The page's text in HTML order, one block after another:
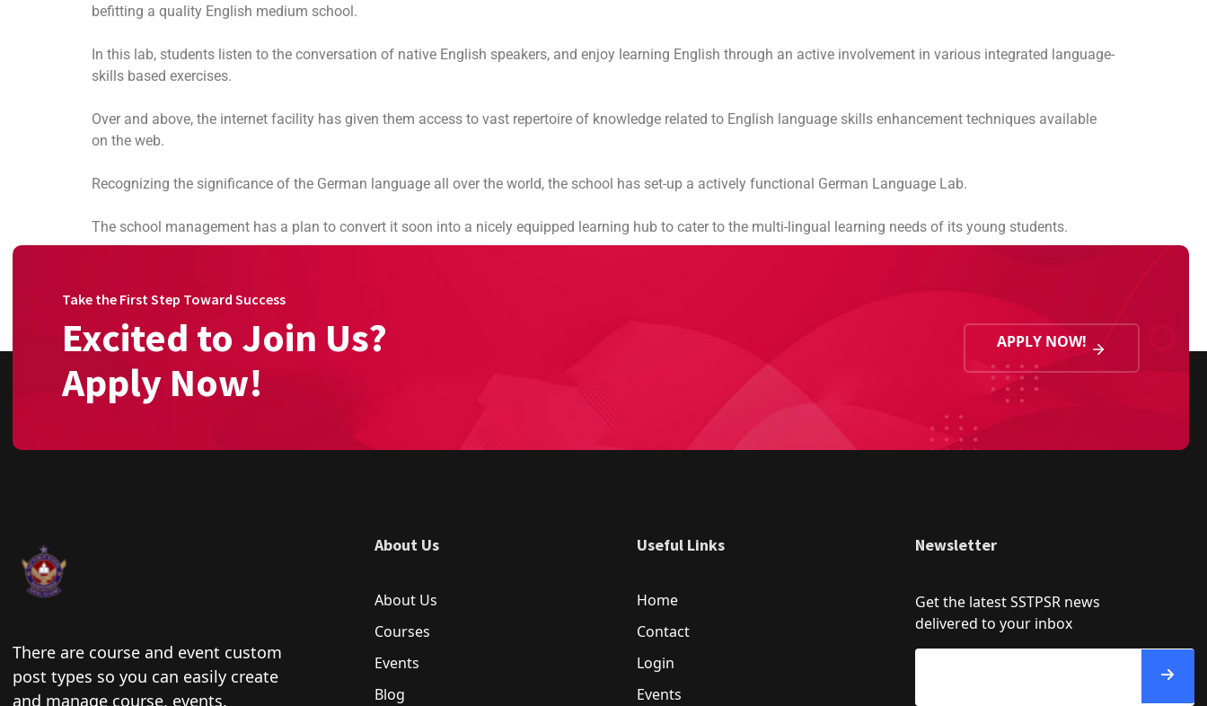
befitting a quality English medium school.
In this lab, students listen to the conversation of native English speakers, and enjoy learning English through an active involvement in various integrated language-
skills based exercises.
Over and above, the internet facility has given them access to vast repertoire of knowledge related to English language skills enhancement techniques available
on the web.
Recognizing the significance of the German language all over the world, the school has set-up a actively functional German Language Lab.
The school management has a plan to convert it soon into a nicely equipped learning hub to cater to the multi-lingual learning needs of its young students.
Take the First Step Toward Success
Excited to Join Us?
Apply Now!
APPLY NOW!
There are course and event custom
post types so you can easily create
and manage course, events.
About Us
About Us
Courses
Events
Blog
Useful Links
Home
Contact
Login
Events
Newsletter
Get the latest SSTPSR news
delivered to your inbox